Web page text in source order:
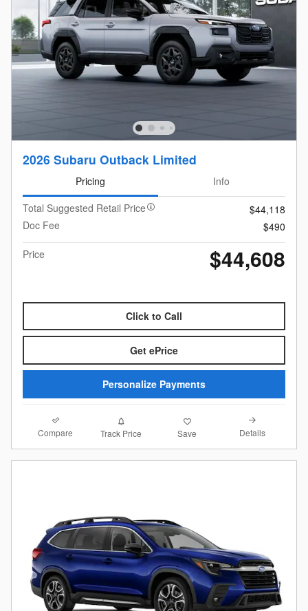
2026 Subaru Outback Limited
Pricing
Info
Total Suggested Retail Price
$44,118
Doc Fee
$490
Price
$44,608
Click to Call
Get ePrice
Personalize Payments
Compare Track Price Save Details